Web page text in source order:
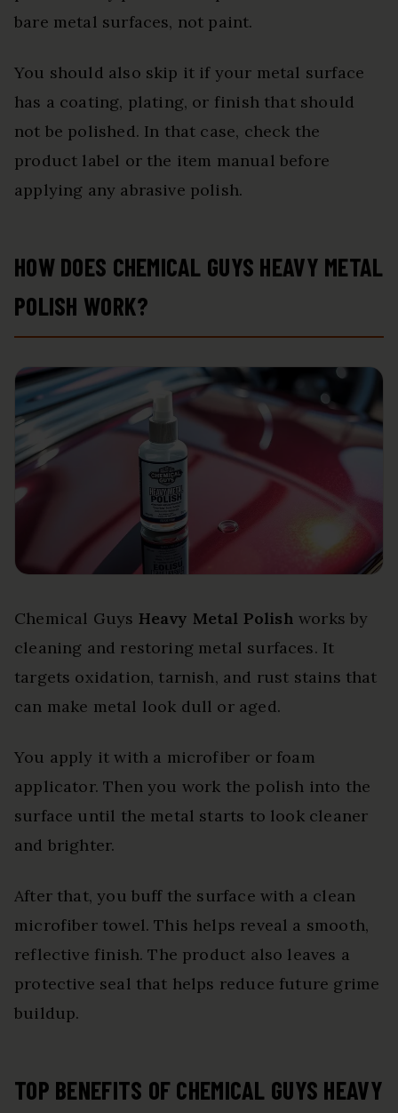
bare metal surfaces, not paint.
You should also skip it if your metal surface
has a coating, plating, or finish that should
not be polished. In that case, check the
product label or the item manual before
applying any abrasive polish.
HOW DOES CHEMICAL GUYS HEAVY METAL
POLISH WORK?
Chemical Guys Heavy Metal Polish works by
cleaning and restoring metal surfaces. It
targets oxidation, tarnish, and rust stains that
can make metal look dull or aged.
You apply it with a microfiber or foam
applicator. Then you work the polish into the
surface until the metal starts to look cleaner
and brighter.
After that, you buff the surface with a clean
microfiber towel. This helps reveal a smooth,
reflective finish. The product also leaves a
protective seal that helps reduce future grime
buildup.
TOP BENEFITS OF CHEMICAL GUYS HEAVY